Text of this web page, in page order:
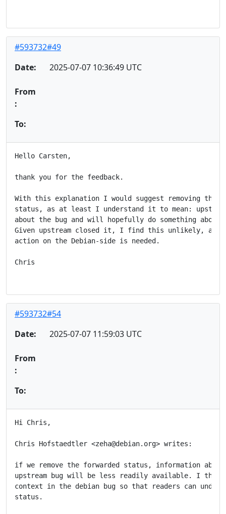
#593732#49
Date:
2025-07-07 10:36:49 UTC
From
:
To:
Hello Carsten,
thank you for the feedback.
With this explanation I would suggest removing the
status, as at least I understand it to mean:
about the bug and will hopefully do something
Given upstream closed it, I find this unlikely, and
action on the Debian-side is needed.
Chris
#593732#54
Date:
2025-07-07 11:59:03 UTC
From
:
To:
Hi Chris,
Chris Hofstaedtler <zeha@debian.org> writes:
if we remove the forwarded status, information
upstream bug will be less readily available. I think
context in the debian bug so that readers can
status.